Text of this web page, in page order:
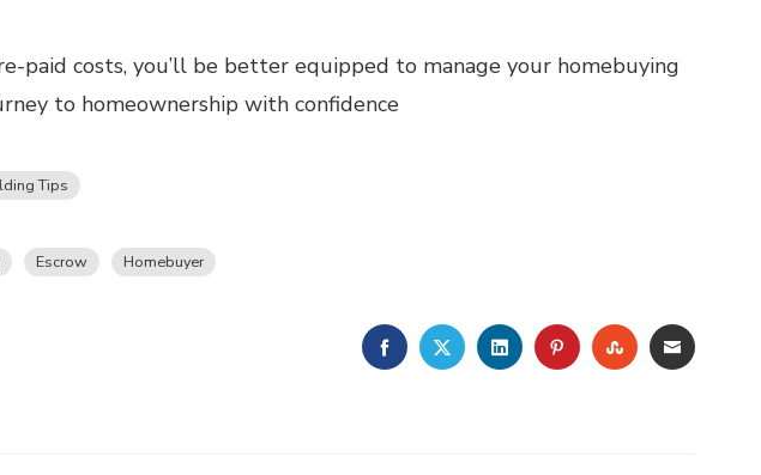
paid costs, you’ll be better equipped to manage your homebuying
to homeownership with confidence
Tips
Escrow Homebuyer
FACEBOOKTWITTERLINKEDINPINTEREST
STUMBLEUPON
EMAIL